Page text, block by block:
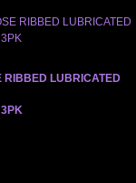
RIBBED LUBRICATED